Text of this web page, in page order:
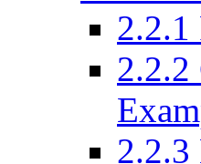
2.2.1
2.2.2
2.2.3